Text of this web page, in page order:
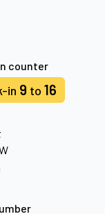
counter
in 9 to 16